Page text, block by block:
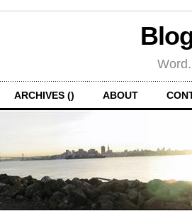
ARCHIVES () ABOUT